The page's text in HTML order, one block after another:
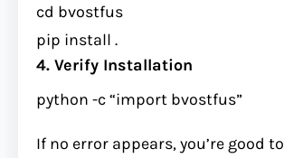
cd bvostfus
pip install .
4. Verify Installation
python -c“import bvostfus”
If no error appears, you’re good to